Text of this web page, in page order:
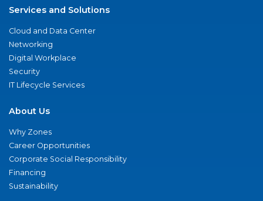
Services and Solutions
Cloud and Data Center
Networking
Digital Workplace
Security
IT Lifecycle Services
About Us
Why Zones
Career Opportunities
Corporate Social Responsibility
Financing
Sustainability